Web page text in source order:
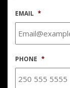
EMAIL *
PHONE *